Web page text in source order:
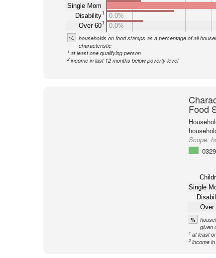
Single Mom
Disability1
Over 601
0.0%
0.0%
%
households on food stamps as a percentage of all
characteristic
1 at least one qualifying person
2 income in last 12 months below poverty level
Food
Scope:
Single
Over
%
given
1 at least
2 income